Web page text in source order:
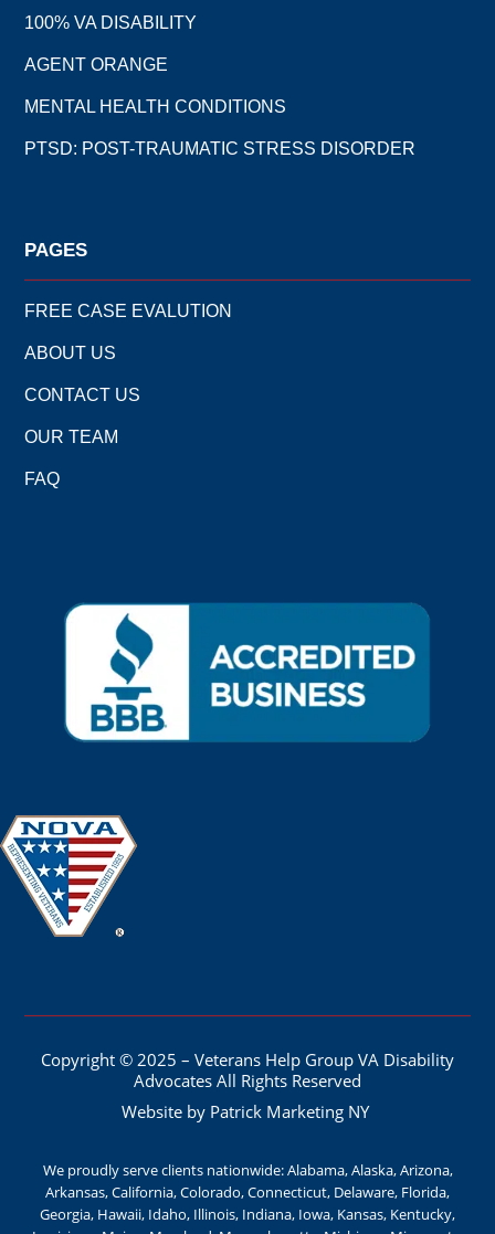
100% VA DISABILITY
AGENT ORANGE
MENTAL HEALTH CONDITIONS
PTSD: POST-TRAUMATIC STRESS DISORDER
PAGES
FREE CASE EVALUTION
ABOUT US
CONTACT US
OUR TEAM
FAQ
Copyright © 2025 – Veterans Help Group VA Disability
Advocates All Rights Reserved
Website by Patrick Marketing NY
We proudly serve clients nationwide: Alabama, Alaska, Arizona,
Arkansas, California, Colorado, Connecticut, Delaware, Florida,
Georgia, Hawaii, Idaho, Illinois, Indiana, Iowa, Kansas, Kentucky,